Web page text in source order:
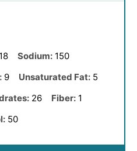
18 Sodium: 150
9 Unsaturated Fat: 5
26 Fiber: 1
50